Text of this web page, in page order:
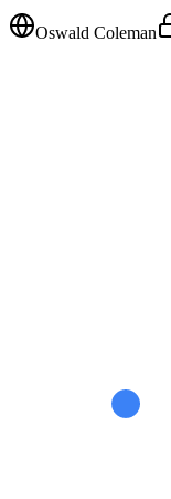
Oswald Coleman